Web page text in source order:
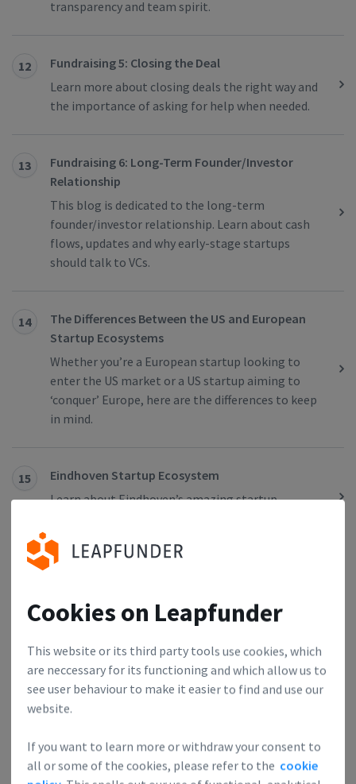
Cookies on Leapfunder
This website or its third party tools use cookies, which
are neccessary for its functioning and which allow us to
see user behaviour to make it easier to find and use our
website.
If you want to learn more or withdraw your consent to
all or some of the cookies, please refer to the cookie
transparency and team spirit.
12
Fundraising 5: Closing the Deal
Learn more about closing deals the right way and
the importance of asking for help when needed.
13
Fundraising 6: Long-Term Founder/Investor
Relationship
This blog is dedicated to the long-term
founder/investor relationship. Learn about cash
flows, updates and why early-stage startups
should talk to VCs.
14
The Differences Between the US and European
Startup Ecosystems
Whether you’re a European startup looking to
enter the US market or a US startup aiming to
‘conquer’ Europe, here are the differences to keep
in mind.
15
Eindhoven Startup Ecosystem
Learn about Eindhoven’s amazing startup
investors looking to invest in A’dam’s startups and
city of freedom.
17
10 Reasons for the Success of the Dutch Startup
The Dutch ecosystem is one of the hottest & best
connected & we’ve collected the 10 most